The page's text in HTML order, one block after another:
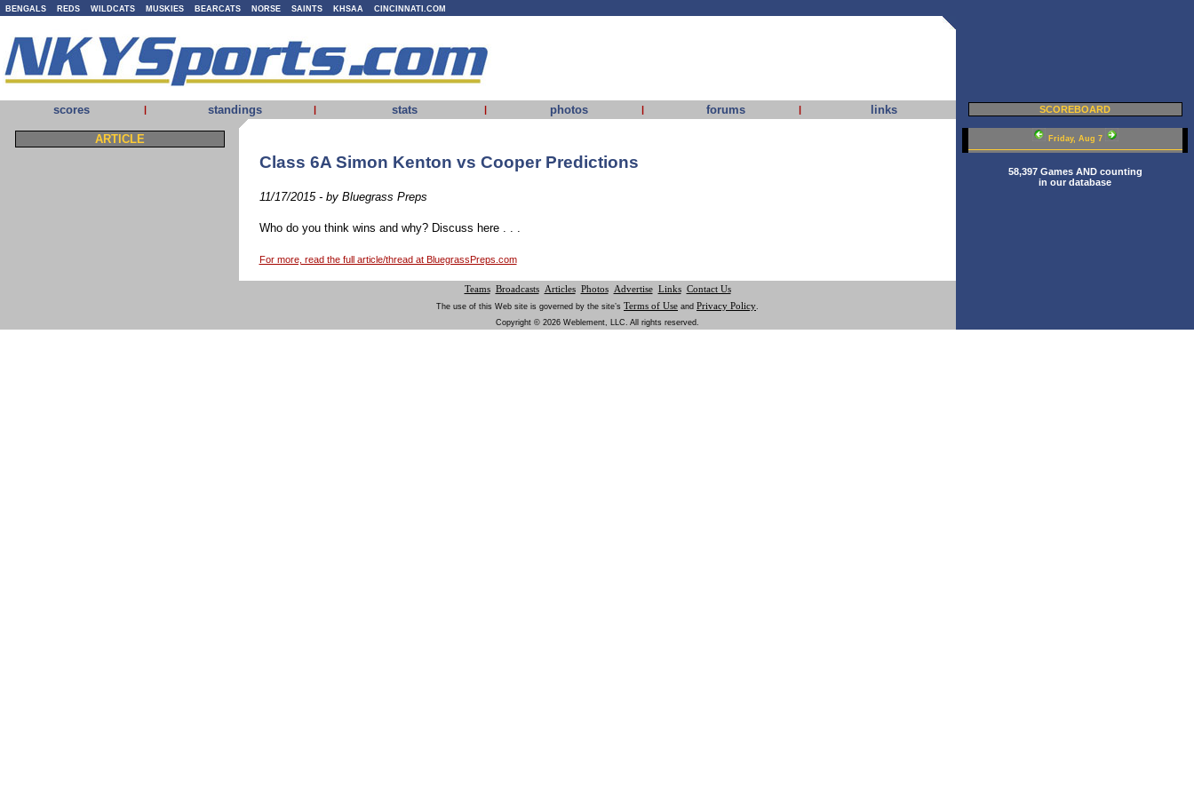
BENGALS REDS WILDCATS MUSKIES BEARCATS NORSE SAINTS KHSAA CINCINNATI.COM
scores | standings | stats | photos | forums | links SCOREBOARD
ARTICLE
Class 6A Simon Kenton vs Cooper Predictions
11/17/2015 - by Bluegrass Preps
Who do you think wins and why? Discuss here . . .
For more, read the full article/thread at BluegrassPreps.com
Friday, Aug 7
58,397 Games AND counting
in our database
Teams Broadcasts Articles Photos Advertise Links Contact Us
The use of this Web site is governed by the site’s Terms of Use and Privacy Policy.
Copyright © 2026 Weblement, LLC. All rights reserved.